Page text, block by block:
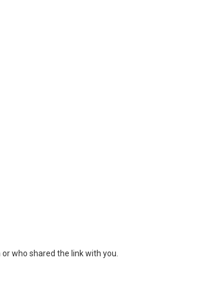
who shared the link with you.